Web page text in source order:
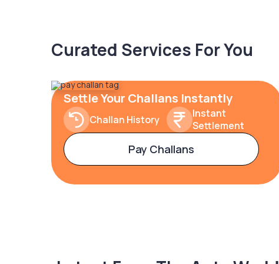
Curated Services For You
Settle Your Challans Instantly
Challan History
Instant
Settlement
Pay Challans